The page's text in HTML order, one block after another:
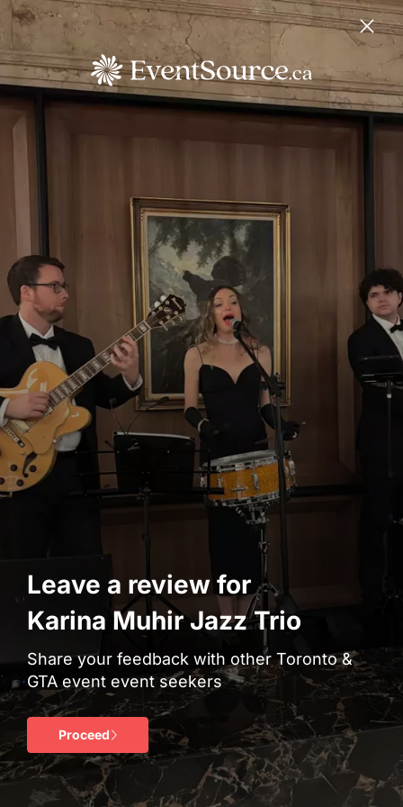
Leave a review for
Karina Muhir Jazz Trio
Share your feedback with other Toronto &
GTA event event seekers
Proceed